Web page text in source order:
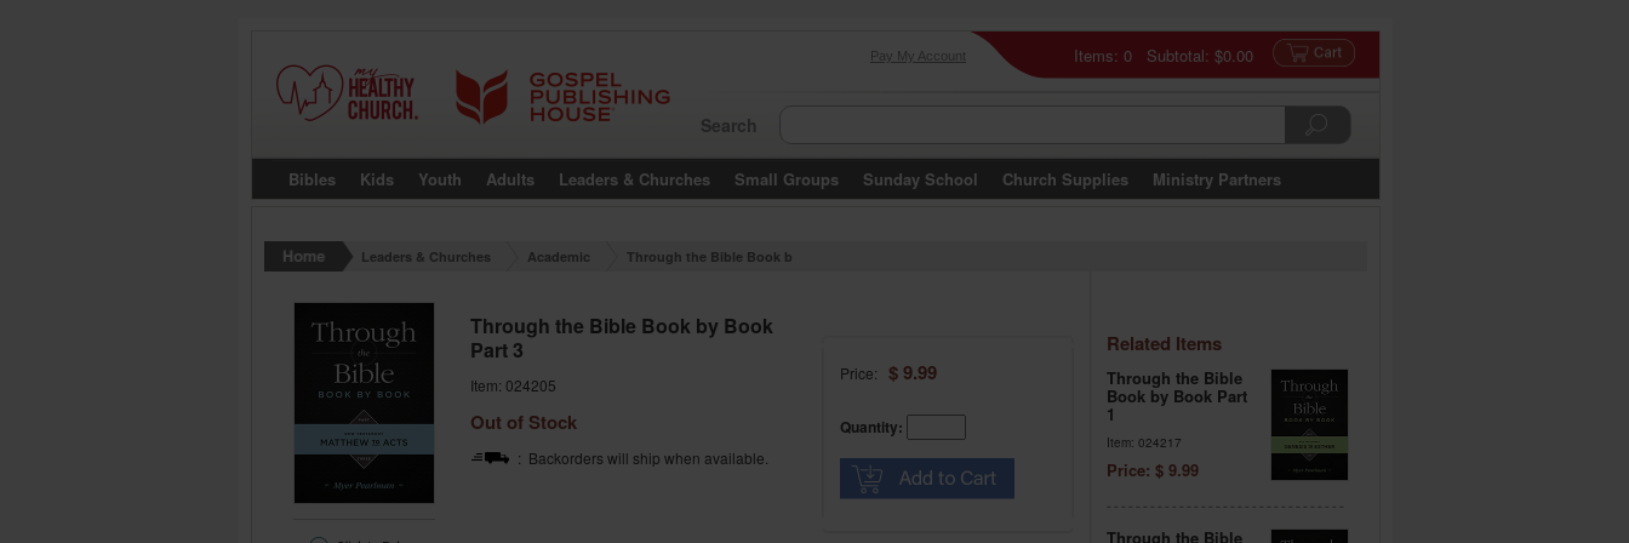
Items: 0 Subtotal: $0.00
Pay My Account
Search
Bibles Kids Youth Adults Leaders & Churches Small Groups Sunday School Church Supplies Ministry Partners
Leaders & Churches Academic
Through the Bible Book b
Through the Bible Book by Book
Part 3
Item: 024205
Out of Stock
: Backorders will ship when available.
Price: $ 9.99
Quantity:
Related Items
Through the Bible
Book by Book Part
1
Item: 024217
Price: $ 9.99
Through the Bible